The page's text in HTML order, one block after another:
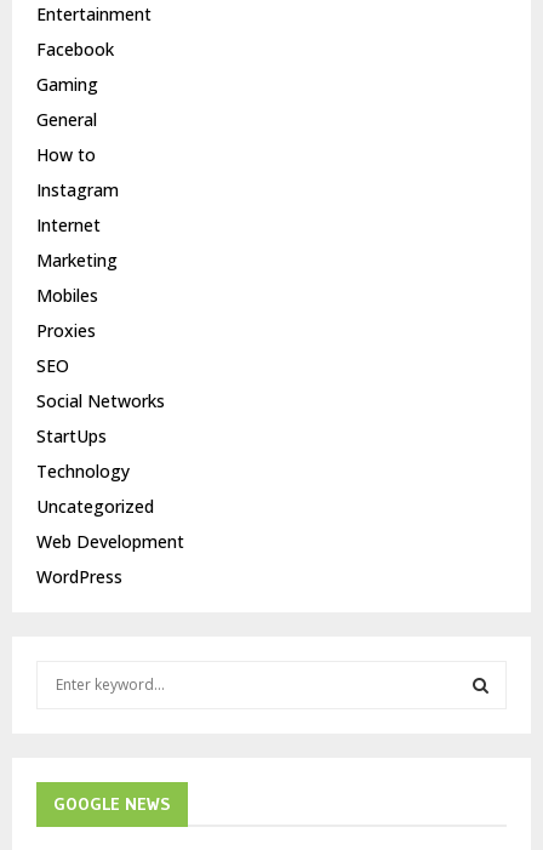
Entertainment
Facebook
Gaming
General
How to
Instagram
Internet
Marketing
Mobiles
Proxies
SEO
Social Networks
StartUps
Technology
Uncategorized
Web Development
WordPress
f
GOOGLE NEWS